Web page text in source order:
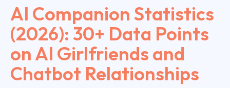
AI Companion Statistics
(2026): 30+ Data Points
on AI Girlfriends and
Chatbot Relationships